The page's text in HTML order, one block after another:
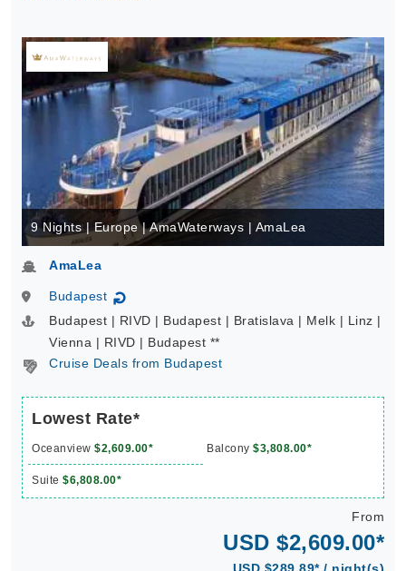
9 Nights | Europe | AmaWaterways | AmaLea
AmaLea
Budapest ↻
Budapest | RIVD | Budapest | Bratislava | Melk | Linz |
Vienna | RIVD | Budapest **
Cruise Deals from Budapest
Lowest Rate*
Oceanview $2,609.00* Balcony $3,808.00*
Suite $6,808.00*
From
USD $2,609.00*